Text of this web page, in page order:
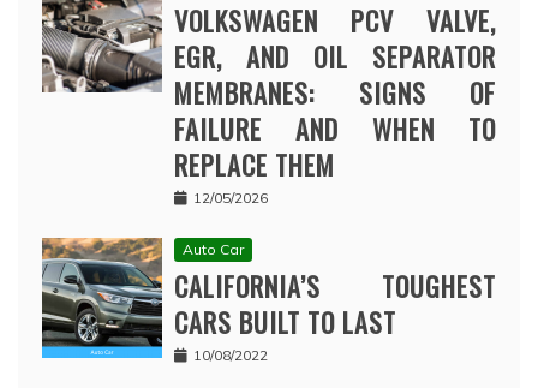
VOLKSWAGEN PCV VALVE,
EGR, AND OIL SEPARATOR
MEMBRANES: SIGNS OF
FAILURE AND WHEN TO
REPLACE THEM
12/05/2026
Auto Car
CALIFORNIA’S TOUGHEST
CARS BUILT TO LAST
10/08/2022